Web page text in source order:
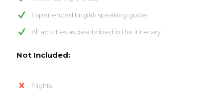
Experienced English speaking guide
All actvities as descbribed in the itinerary
Not Included:
Flights